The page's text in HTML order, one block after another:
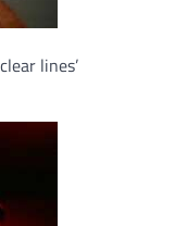
lines’